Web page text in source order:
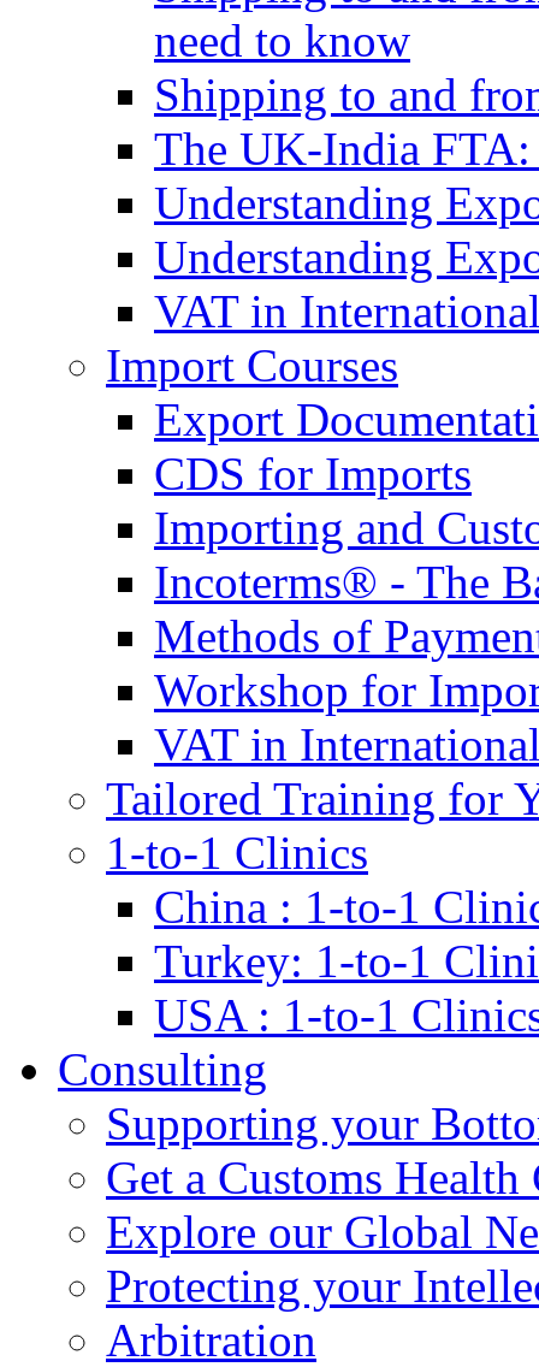
need to know
Shipping to and
The UK-India FTA:
Understanding
Understanding
VAT in
Import Courses
Export
CDS for Imports
Importing and
Incoterms® - The
Methods of
Workshop for
VAT in
Tailored Training for
1-to-1 Clinics
China : 1-to-1
Turkey: 1-to-1
USA : 1-to-1
Consulting
Supporting your
Get a Customs Health
Explore our Global
Protecting your
Arbitration